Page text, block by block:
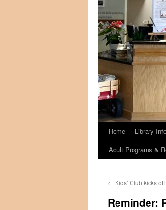
Home Library
Adult Programs &
← Kids’ Club kicks
Reminder: